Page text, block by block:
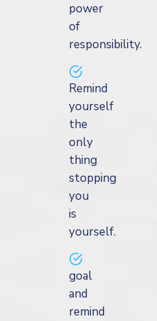
power
of
responsibility.
Remind
yourself
the
only
thing
stopping
you
is
yourself.
goal
and
remind